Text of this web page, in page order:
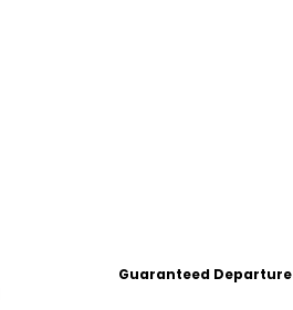
Guaranteed Departure